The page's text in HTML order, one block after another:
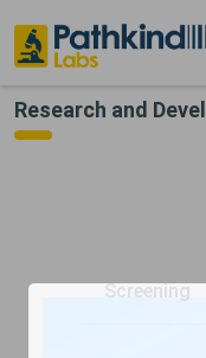
Research and
Screening